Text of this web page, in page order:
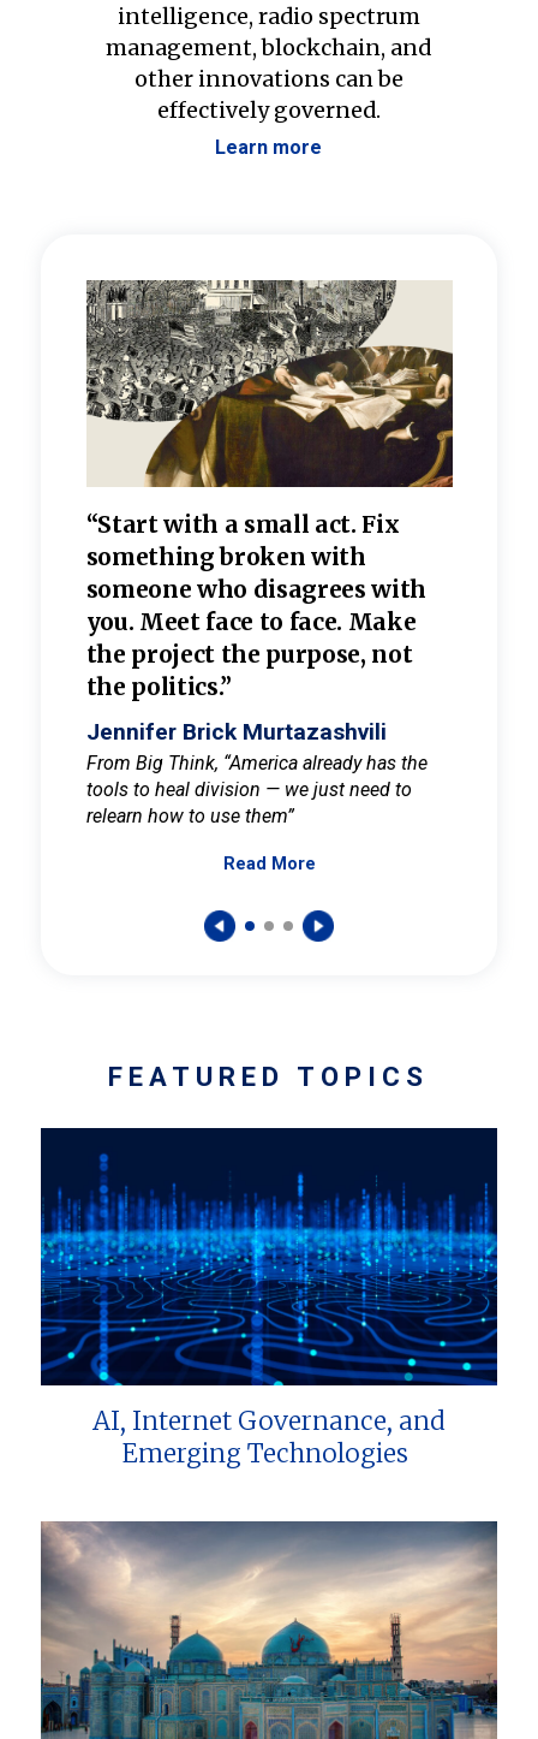
intelligence, radio spectrum
management, blockchain, and
other innovations can be
effectively governed.
Learn more
“Start with a small act. Fix
something broken with
someone who disagrees with
you. Meet face to face. Make
the project the purpose, not
the politics.”
Jennifer Brick Murtazashvili
From Big Think, “America already has the
tools to heal division — we just need to
relearn how to use them”
Read More
FEATURED TOPICS
AI, Internet Governance, and
Emerging Technologies